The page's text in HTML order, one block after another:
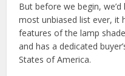
But before we begin,
most unbiased list ever, it
features of the lamp
and has a dedicated
States of America.